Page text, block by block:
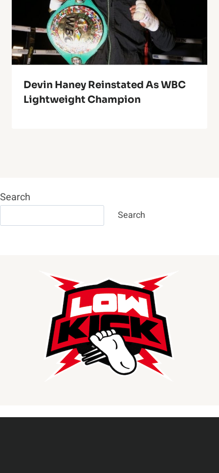
Devin Haney Reinstated As WBC
Lightweight Champion
Search
Search